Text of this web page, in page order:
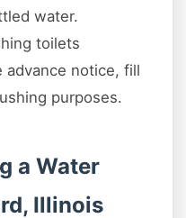
water.
toilets
advance notice, fill
purposes.
a Water
Illinois